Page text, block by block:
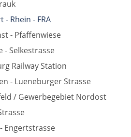
Rhein - FRA
- Pfaffenwiese
- Selkestrasse
Railway Station
- Lueneburger Strasse
/ Gewerbegebiet Nordost
Engertstrasse